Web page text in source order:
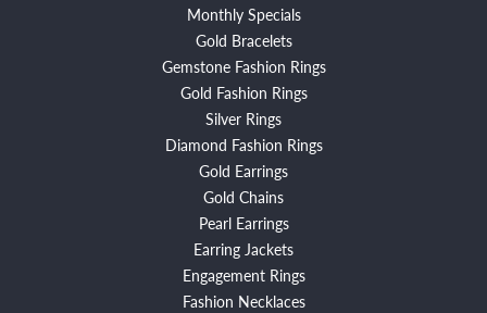
Monthly Specials
Gold Bracelets
Gemstone Fashion Rings
Gold Fashion Rings
Silver Rings
Diamond Fashion Rings
Gold Earrings
Gold Chains
Pearl Earrings
Earring Jackets
Engagement Rings
Fashion Necklaces